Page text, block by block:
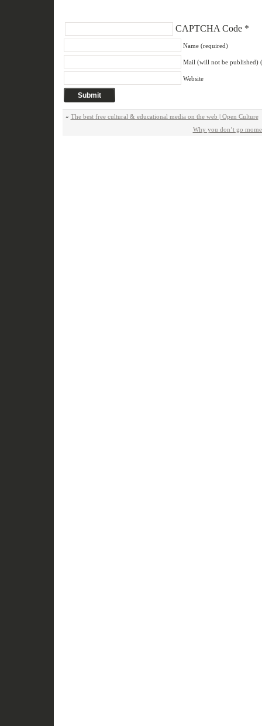
CAPTCHA Code*
Name (required)
Mail (will not be published)
Website
« The best free cultural & educational media on the web | Open Culture
Why you don’t go